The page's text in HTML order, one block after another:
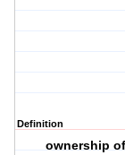
Definition
ownership